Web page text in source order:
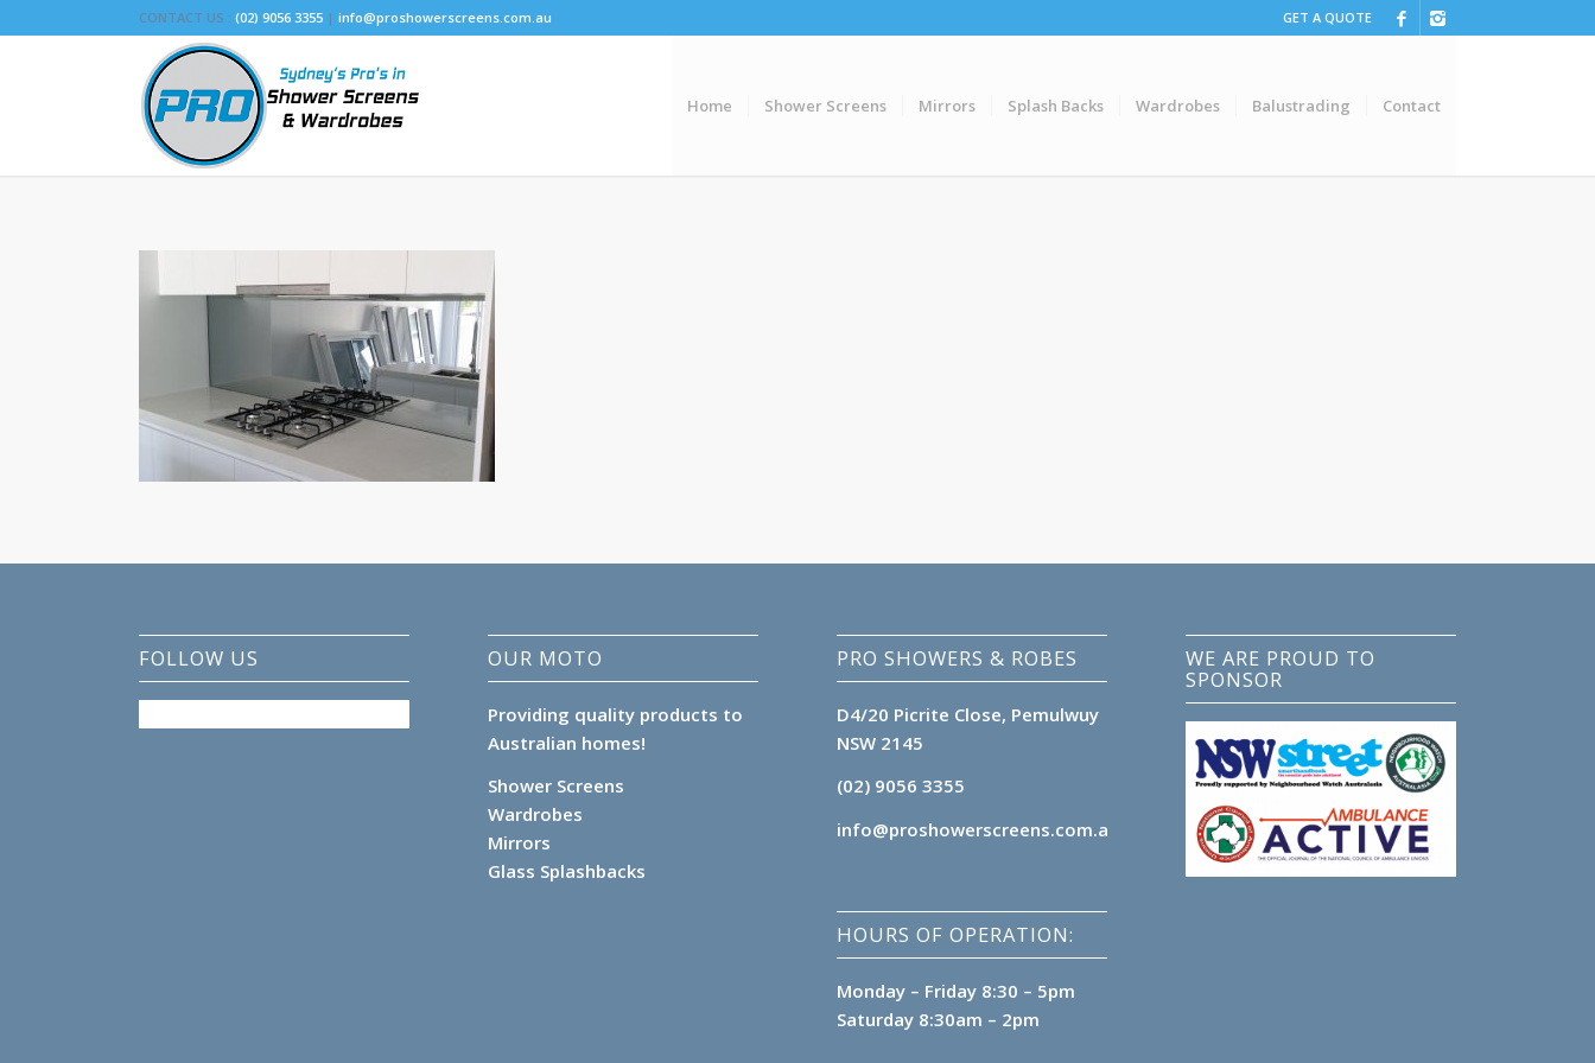
GET A QUOTE
CONTACT US :(02) 9056 3355 |info@proshowerscreens.com.au
Home Shower Screens Mirrors Splash Backs Wardrobes Balustrading Contact
FOLLOW US OUR MOTO
Providing quality products to
Australian homes!
Shower Screens
Wardrobes
Mirrors
Glass Splashbacks
PRO SHOWERS & ROBES
D4/20 Picrite Close, Pemulwuy
NSW 2145
(02) 9056 3355
info@proshowerscreens.com.au
HOURS OF OPERATION:
Monday – Friday 8:30 – 5pm
Saturday 8:30am – 2pm
WE ARE PROUD TO
SPONSOR